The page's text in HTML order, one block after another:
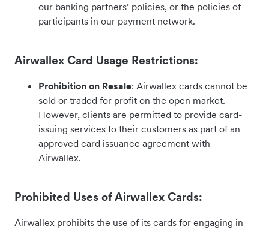
our banking partners’ policies, or the policies of
participants in our payment network.
Airwallex Card Usage Restrictions:
Prohibition on Resale: Airwallex cards cannot be
sold or traded for profit on the open market.
However, clients are permitted to provide card-
issuing services to their customers as part of an
approved card issuance agreement with
Airwallex.
Prohibited Uses of Airwallex Cards:
Airwallex prohibits the use of its cards for engaging in